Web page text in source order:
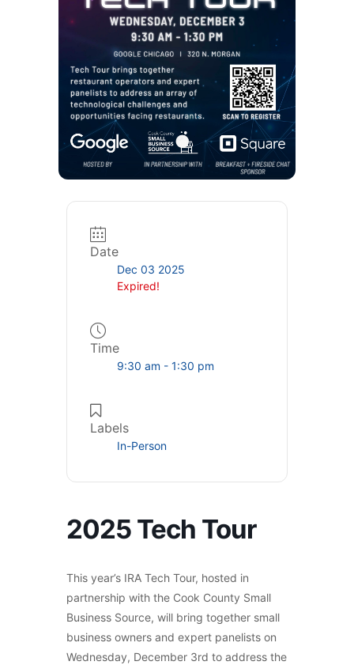
Date
Dec 03 2025
Expired!
Time
9:30 am - 1:30 pm
Labels
In-Person
2025 Tech Tour
This year’s IRA Tech Tour, hosted in
partnership with the Cook County Small
Business Source, will bring together small
business owners and expert panelists on
Wednesday, December 3rd to address the